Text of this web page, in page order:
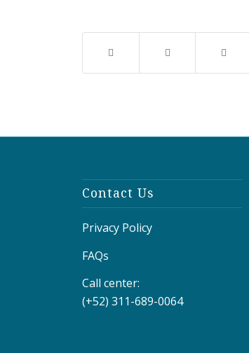
Contact Us
Privacy Policy
FAQs
Call center:
(+52) 311-689-0064